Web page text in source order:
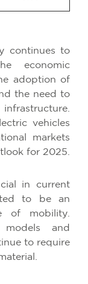
continues to
economic
adoption of
the need to
vehicles
markets
for 2025.
in current
to be an
of mobility.
models and
to require